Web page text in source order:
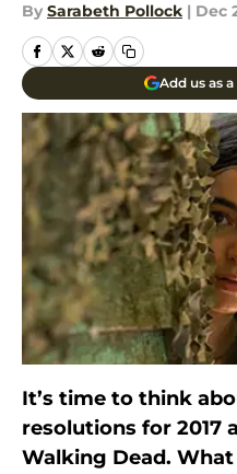
By Sarabeth Pollock | Dec
Add us as
It’s time to think
resolutions for 2017
Walking Dead. What